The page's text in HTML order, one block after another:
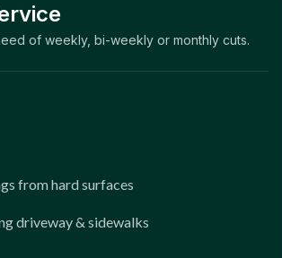
of weekly, bi-weekly or monthly cuts.
from hard surfaces
driveway & sidewalks